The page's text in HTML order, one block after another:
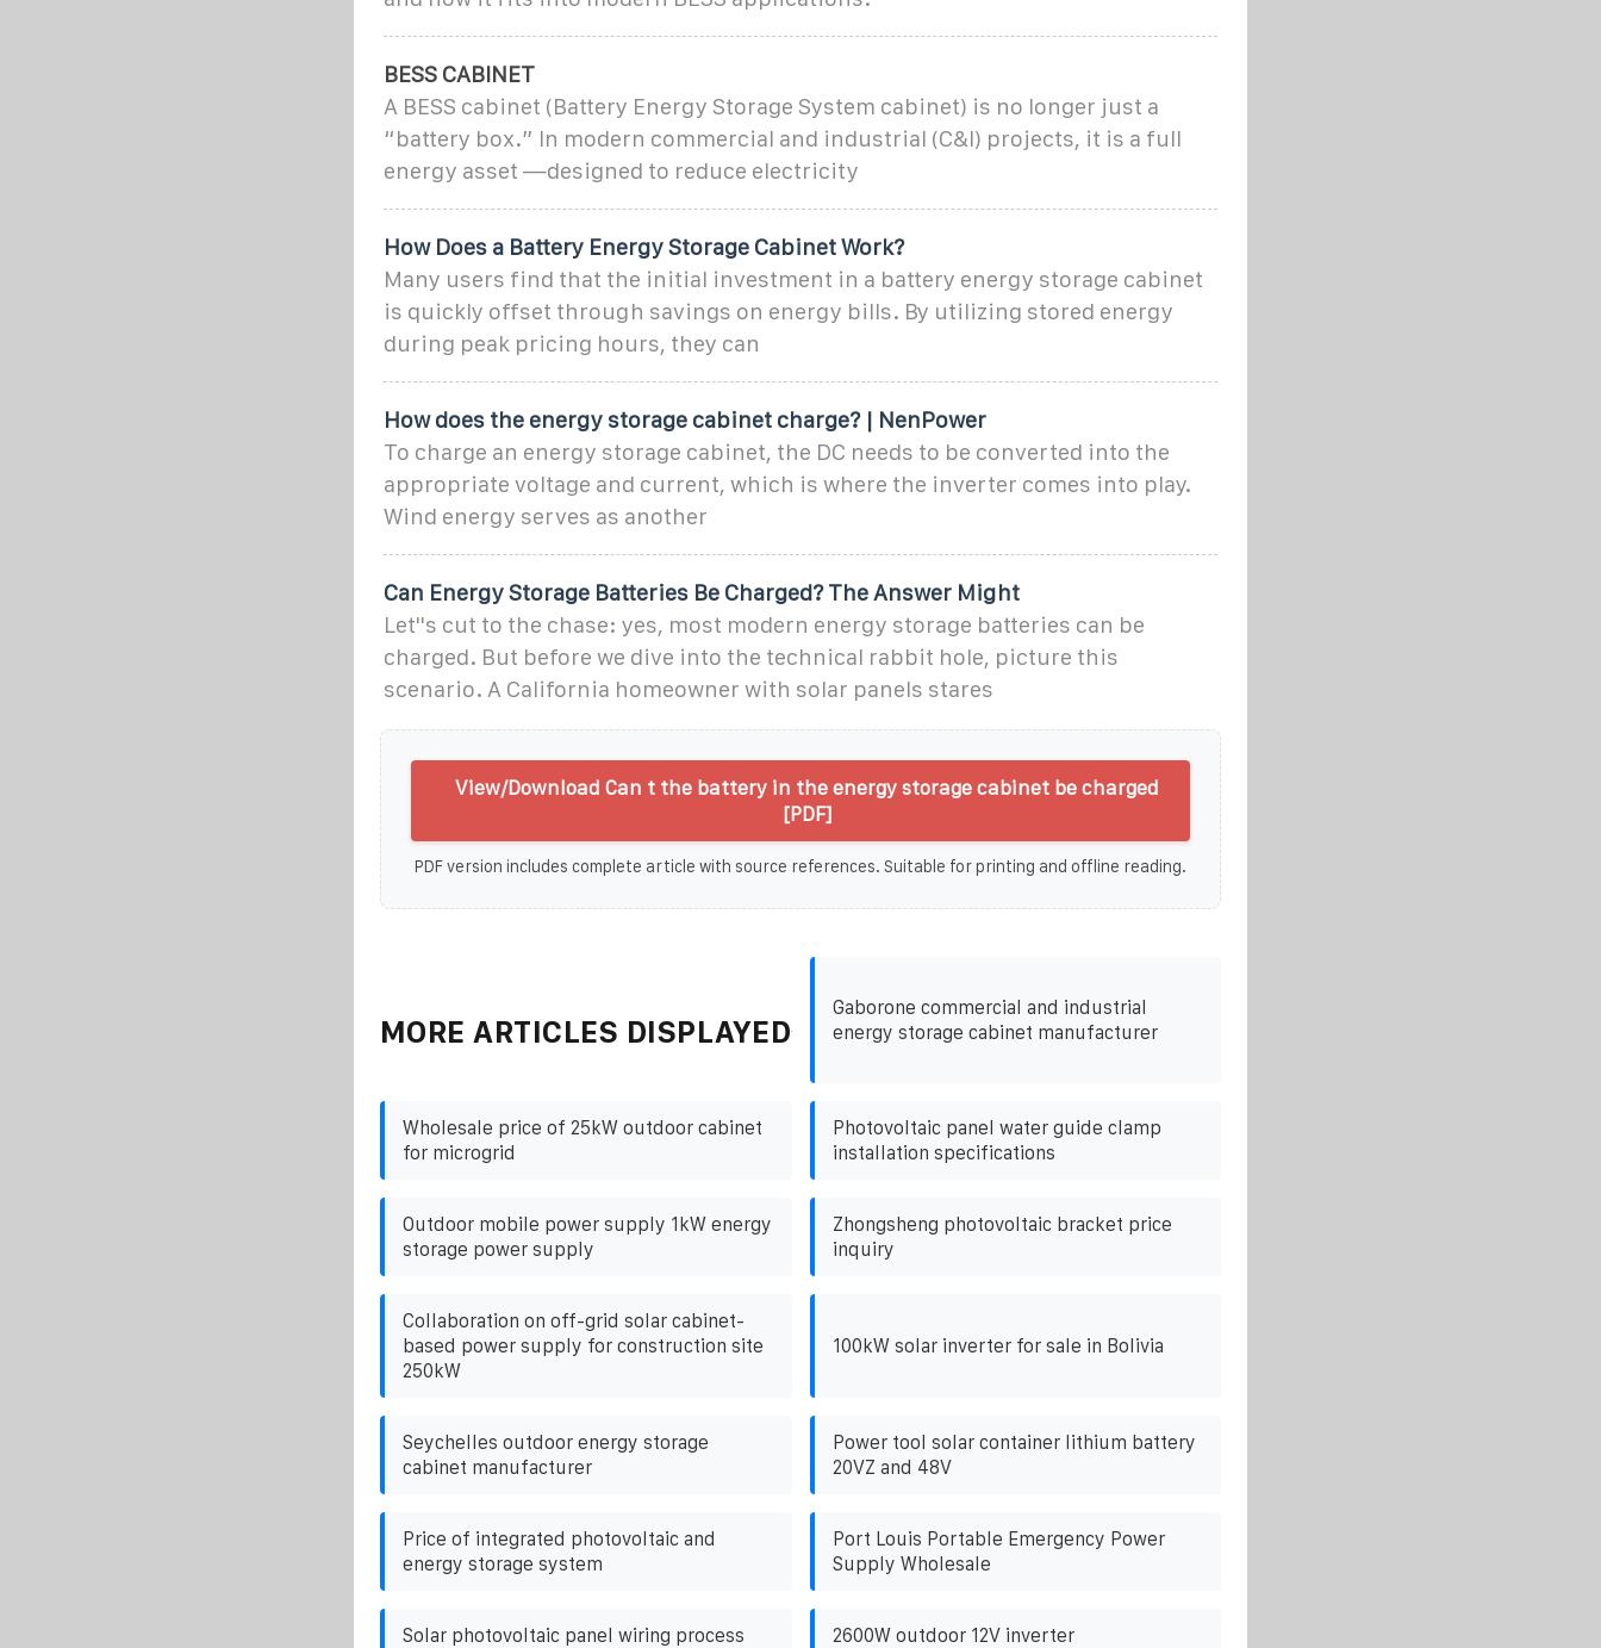
BESS CABINET
A BESS cabinet (Battery Energy Storage System cabinet) is no longer just a
“battery box.” In modern commercial and industrial (C&I) projects, it is a full
energy asset —designed to reduce electricity
How Does a Battery Energy Storage Cabinet Work?
Many users find that the initial investment in a battery energy storage cabinet
is quickly offset through savings on energy bills. By utilizing stored energy
during peak pricing hours, they can
How does the energy storage cabinet charge? | NenPower
To charge an energy storage cabinet, the DC needs to be converted into the
appropriate voltage and current, which is where the inverter comes into play.
Wind energy serves as another
Can Energy Storage Batteries Be Charged? The Answer Might
Let''s cut to the chase: yes, most modern energy storage batteries can be
charged. But before we dive into the technical rabbit hole, picture this
scenario. A California homeowner with solar panels stares
View/Download Can t the battery in the energy storage cabinet be charged
[PDF]
PDF version includes complete article with source references. Suitable for printing and offline reading.
MORE ARTICLES DISPLAYED
Gaborone commercial and industrial
energy storage cabinet manufacturer
Wholesale price of 25kW outdoor cabinet
for microgrid
Photovoltaic panel water guide clamp
installation specifications
Outdoor mobile power supply 1kW energy
storage power supply
Zhongsheng photovoltaic bracket price
inquiry
Collaboration on off-grid solar cabinet-
based power supply for construction site
250kW
100kW solar inverter for sale in Bolivia
Seychelles outdoor energy storage
cabinet manufacturer
Power tool solar container lithium battery
20VZ and 48V
Price of integrated photovoltaic and
energy storage system
Port Louis Portable Emergency Power
Supply Wholesale
Solar photovoltaic panel wiring process 2600W outdoor 12V inverter